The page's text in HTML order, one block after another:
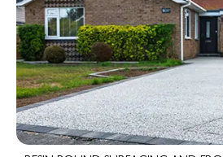
RESIN BOUND SURFACING AND